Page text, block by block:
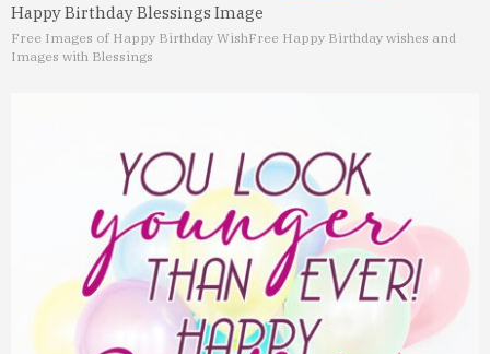
Happy Birthday Blessings Image
Free Images of Happy Birthday WishFree Happy Birthday wishes and
Images with Blessings